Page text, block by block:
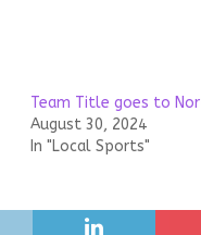
Team Title goes to
August 30, 2024
In "Local Sports"